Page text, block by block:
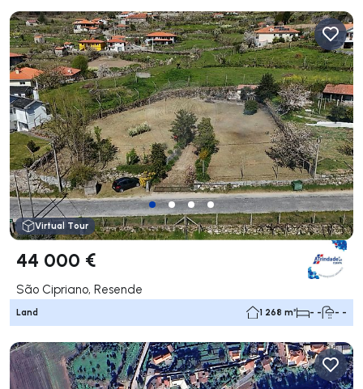
Virtual Tour
44 000 €
São Cipriano, Resende
Land 1 268 m² - - - -